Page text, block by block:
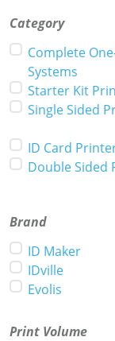
Category
Complete
Systems
Starter Kit
Single Sided
ID Card
Double Sided
Brand
ID Maker
IDville
Evolis
Print Volume